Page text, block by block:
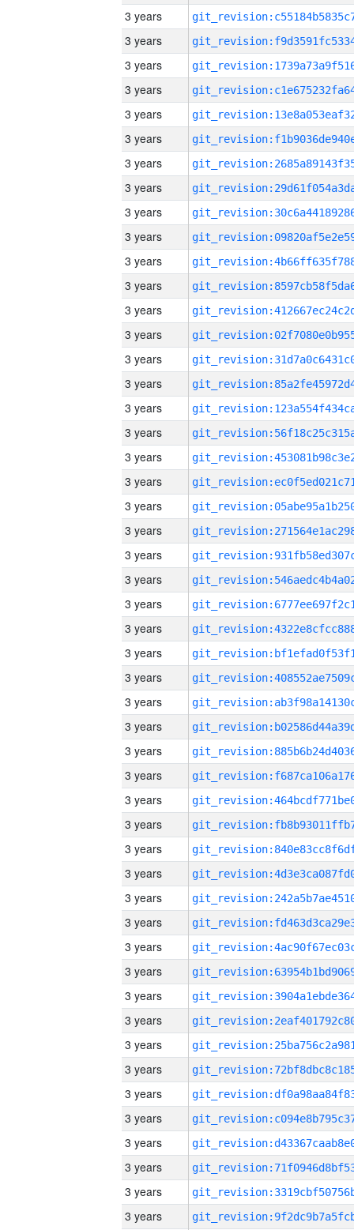
3 years
3 years
3 years
3 years
3 years
3 years
3 years
3 years
3 years
3 years
3 years
3 years
3 years
3 years
3 years
3 years
3 years
3 years
3 years
3 years
3 years
3 years
3 years
3 years
3 years
3 years
3 years
3 years
3 years
3 years
3 years
3 years
3 years
3 years
3 years
3 years
3 years
3 years
3 years
3 years
3 years
3 years
3 years
3 years
3 years
3 years
3 years
3 years
3 years
3 years